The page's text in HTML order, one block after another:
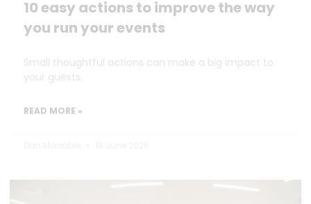
10 easy actions to improve the way
you run your events
Small thoughtful actions can make a big impact to
your guests.
READ MORE »